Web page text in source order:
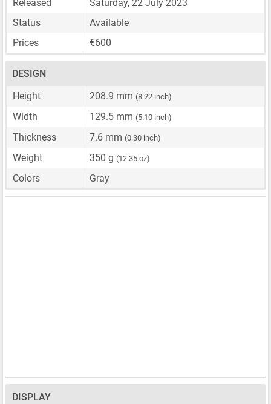
Released
Saturday, 22 July 2023
Status
Available
Prices
€600
DESIGN
Height
208.9 mm (8.22 inch)
Width 129.5 mm (5.10 inch)
Thickness 7.6 mm (0.30 inch)
Weight 350 g (12.35 oz)
Colors Gray
DISPLAY